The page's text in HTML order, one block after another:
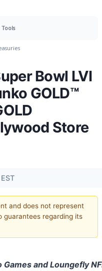
Tools
Bowl LVI
GOLD™
Store
and does not represent
guarantees regarding its
Games and Loungefly